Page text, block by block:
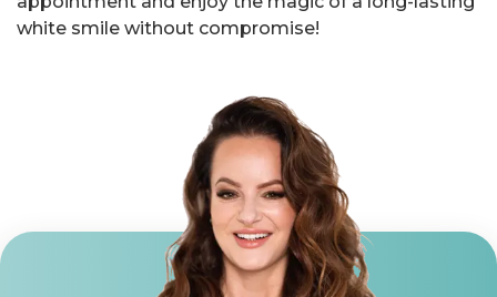
white smile without compromise!